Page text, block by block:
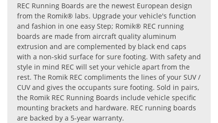
REC Running Boards are the newest European design
from the Romik® labs. Upgrade your vehicle's function
and fashion in one easy Step; Romik® REC running
boards are made from aircraft quality aluminum
extrusion and are complemented by black end caps
with a non-skid surface for sure footing. With safety and
style in mind REC will set your vehicle apart from the
rest. The Romik REC compliments the lines of your SUV /
CUV and gives the occupants sure footing. Sold in pairs,
the Romik REC Running Boards include vehicle specific
mounting brackets and hardware. REC running boards
are backed by a 5-year warranty.